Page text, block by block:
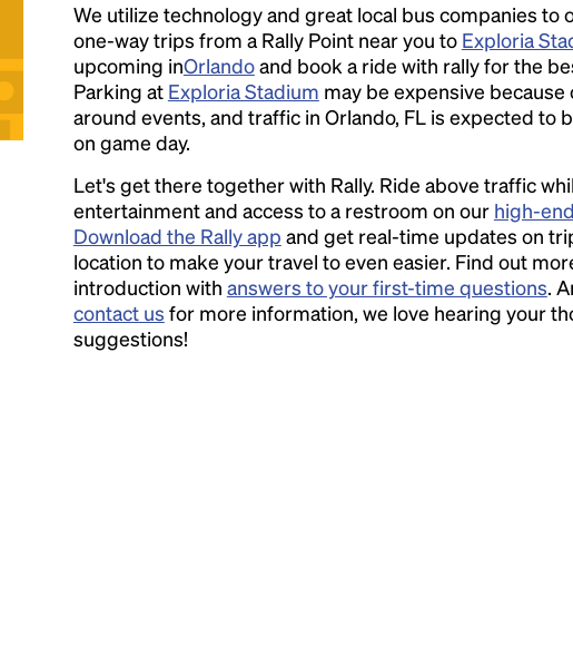
We utilize technology and great local bus companies to
one-way trips from a Rally Point near you to Exploria
upcoming inOrlandoand book a ride with rally for the
Parking at Exploria Stadium may be expensive
around events, and traffic in Orlando, FL is expected to
on game day.
Let's get there together with Rally. Ride above traffic
entertainment and access to a restroom on our high-
Download the Rally app and get real-time updates on
location to make your travel to even easier. Find out
introduction with answers to your first-time questions.
contact us for more information, we love hearing your
suggestions!
Headline
Ipsum is simply dummy text of the
and typesetting industry.
has been the industry's standard
text ever since the 1500s, when an
printer took a galley of type and
it to make a type specimen book. It
not only five centuries, but also
into electronic typesetting, remaining
essentially unchanged.